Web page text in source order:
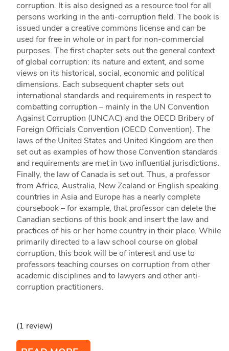
corruption. It is also designed as a resource tool for all
persons working in the anti-corruption field. The book is
issued under a creative commons license and can be
used for free in whole or in part for non-commercial
purposes. The first chapter sets out the general context
of global corruption: its nature and extent, and some
views on its historical, social, economic and political
dimensions. Each subsequent chapter sets out
international standards and requirements in respect to
combatting corruption – mainly in the UN Convention
Against Corruption (UNCAC) and the OECD Bribery of
Foreign Officials Convention (OECD Convention). The
laws of the United States and United Kingdom are then
set out as examples of how those Convention standards
and requirements are met in two influential jurisdictions.
Finally, the law of Canada is set out. Thus, a professor
from Africa, Australia, New Zealand or English speaking
countries in Asia and Europe has a nearly complete
coursebook – for example, that professor can delete the
Canadian sections of this book and insert the law and
practices of his or her home country in their place. While
primarily directed to a law school course on global
corruption, this book will be of interest and use to
professors teaching courses on corruption from other
academic disciplines and to lawyers and other anti-
corruption practitioners.
(1 review)